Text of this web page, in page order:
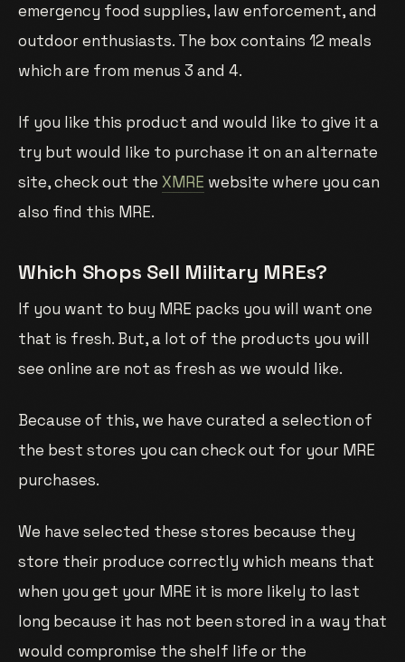
emergency food supplies, law enforcement, and
outdoor enthusiasts. The box contains 12 meals
which are from menus 3 and 4.
If you like this product and would like to give it a
try but would like to purchase it on an alternate
site, check out the XMRE website where you can
also find this MRE.
Which Shops Sell Military MREs?
If you want to buy MRE packs you will want one
that is fresh. But, a lot of the products you will
see online are not as fresh as we would like.
Because of this, we have curated a selection of
the best stores you can check out for your MRE
purchases.
We have selected these stores because they
store their produce correctly which means that
when you get your MRE it is more likely to last
long because it has not been stored in a way that
would compromise the shelf life or the